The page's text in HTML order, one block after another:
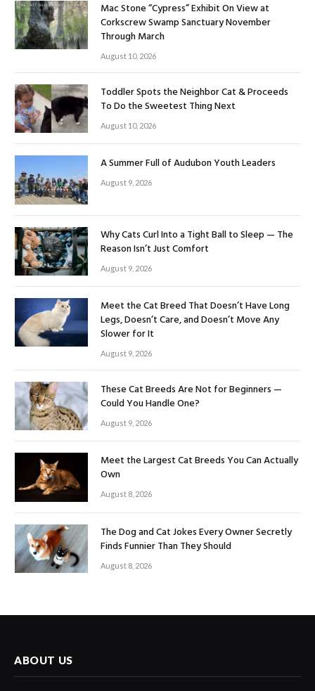
Mac Stone “Cypress” Exhibit On View at
Corkscrew Swamp Sanctuary November
Through March
August 10, 2026
Toddler Spots the Neighbor Cat & Proceeds
To Do the Sweetest Thing Next
August 10, 2026
A Summer Full of Audubon Youth Leaders
August 9, 2026
Why Cats Curl Into a Tight Ball to Sleep — The
Reason Isn’t Just Comfort
August 9, 2026
Meet the Cat Breed That Doesn’t Have Long
Legs, Doesn’t Care, and Doesn’t Move Any
Slower for It
August 9, 2026
These Cat Breeds Are Not for Beginners —
Could You Handle One?
August 9, 2026
Meet the Largest Cat Breeds You Can Actually
Own
August 8, 2026
The Dog and Cat Jokes Every Owner Secretly
Finds Funnier Than They Should
August 8, 2026
ABOUT US